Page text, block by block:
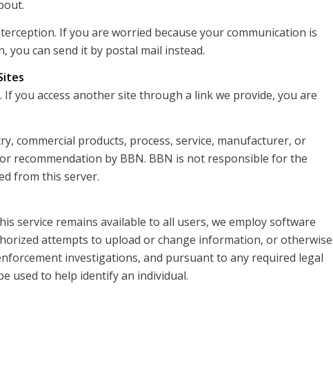
If you are worried because your communication is
you can send it by postal mail instead.
you access another site through a link we provide, you are
commercial products, process, service, manufacturer, or
recommendation by BBN. BBN is not responsible for the
from this server.
service remains available to all users, we employ software
attempts to upload or change information, or otherwise
investigations, and pursuant to any required legal
used to help identify an individual.